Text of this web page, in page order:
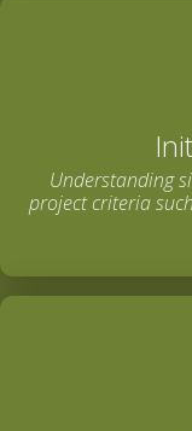
Understanding
project criteria